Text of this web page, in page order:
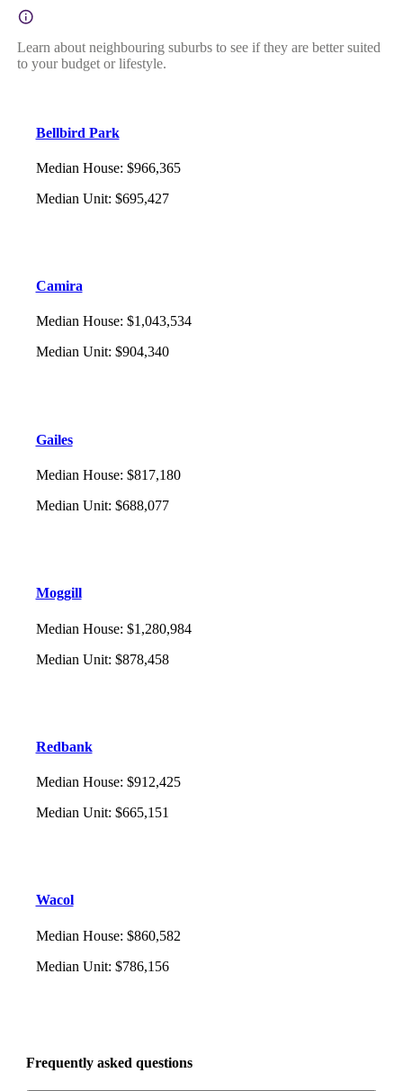
Learn about neighbouring suburbs to see if they are better suited
to your budget or lifestyle.
Bellbird Park
Median House: $966,365
Median Unit: $695,427
Camira
Median House: $1,043,534
Median Unit: $904,340
Gailes
Median House: $817,180
Median Unit: $688,077
Moggill
Median House: $1,280,984
Median Unit: $878,458
Redbank
Median House: $912,425
Median Unit: $665,151
Wacol
Median House: $860,582
Median Unit: $786,156
Frequently asked questions